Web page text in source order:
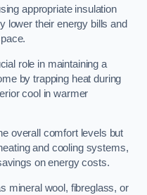
appropriate insulation
lower their energy bills and
role in maintaining a
by trapping heat during
cool in warmer
overall comfort levels but
and cooling systems,
on energy costs.
mineral wool, fibreglass, or